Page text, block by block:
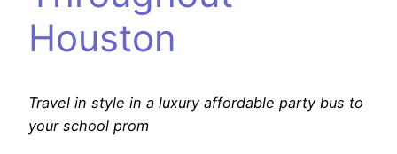
Houston
Travel in style in a luxury affordable party bus to
your school prom